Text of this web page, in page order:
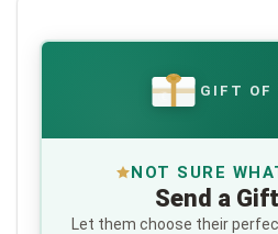
€ GIFT OF
NOT SURE
Send a
Let them choose their